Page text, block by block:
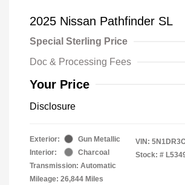
2025 Nissan Pathfinder SL
Special Sterling Price
Doc & Processing Fees
Your Price
Disclosure
Exterior:
Gun Metallic
Interior:
Charcoal
Transmission: Automatic
Mileage: 26,844 Miles
VIN:
Stock: #